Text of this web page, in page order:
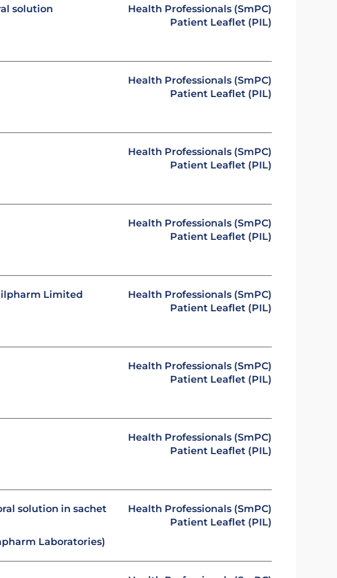
solution
Health Professionals (SmPC)
Patient Leaflet (PIL)
Health Professionals (SmPC)
Patient Leaflet (PIL)
Health Professionals (SmPC)
Patient Leaflet (PIL)
Health Professionals (SmPC)
Patient Leaflet (PIL)
Limited
Health Professionals (SmPC)
Patient Leaflet (PIL)
Health Professionals (SmPC)
Patient Leaflet (PIL)
Health Professionals (SmPC)
Patient Leaflet (PIL)
solution in sachet
Laboratories)
Health Professionals (SmPC)
Patient Leaflet (PIL)